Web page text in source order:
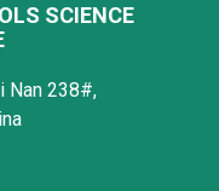
SCIENCE
Nan 238#,